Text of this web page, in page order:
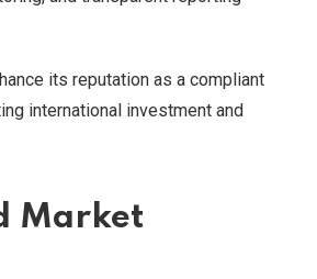
its reputation as a compliant
international investment and
Market